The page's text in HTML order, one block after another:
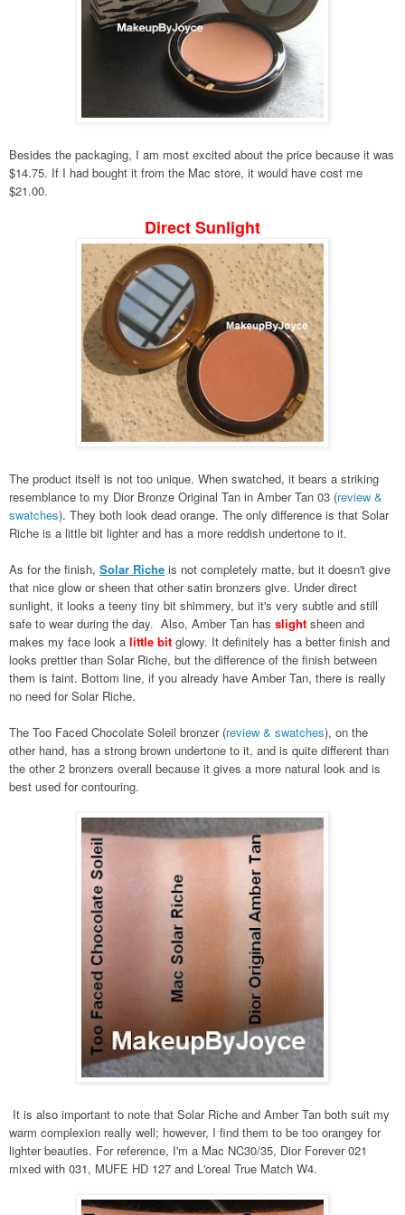
Besides the packaging, I am most excited about the price because it was
$14.75. If I had bought it from the Mac store, it would have cost me
$21.00.
Direct Sunlight
The product itself is not too unique. When swatched, it bears a striking
resemblance to my Dior Bronze Original Tan in Amber Tan 03 (review &
swatches). They both look dead orange. The only difference is that Solar
Riche is a little bit lighter and has a more reddish undertone to it.
As for the finish, Solar Riche is not completely matte, but it doesn't give
that nice glow or sheen that other satin bronzers give. Under direct
sunlight, it looks a teeny tiny bit shimmery, but it's very subtle and still
safe to wear during the day. Also, Amber Tan has slight sheen and
makes my face look a little bit glowy. It definitely has a better finish and
looks prettier than Solar Riche, but the difference of the finish between
them is faint. Bottom line, if you already have Amber Tan, there is really
no need for Solar Riche.
The Too Faced Chocolate Soleil bronzer (review & swatches), on the
other hand, has a strong brown undertone to it, and is quite different than
the other 2 bronzers overall because it gives a more natural look and is
best used for contouring.
It is also important to note that Solar Riche and Amber Tan both suit my
warm complexion really well; however, I find them to be too orangey for
lighter beauties. For reference, I'm a Mac NC30/35, Dior Forever 021
mixed with 031, MUFE HD 127 and L'oreal True Match W4.